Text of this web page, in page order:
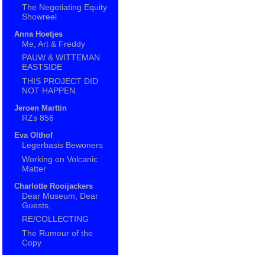
The Negotiating Equity
Showreel
Anna Hoetjes
Me, Art & Freddy
PAUW & WITTEMAN
EASTSIDE
THIS PROJECT DID
NOT HAPPEN.
Jeroen Marttin
RZs 856
Eva Olthof
Legerbasis Bewoners
Working on Volcanic
Matter
Charlotte Rooijackers
Dear Museum, Dear
Guests,
RE/COLLECTING
The Rumour of the
Copy